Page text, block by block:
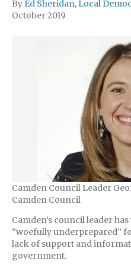
By Ed Sheridan, Local
October 2019
Camden Council Leader
Camden Council
Camden’s council leader
“woefully underprepared”
lack of support and
government.